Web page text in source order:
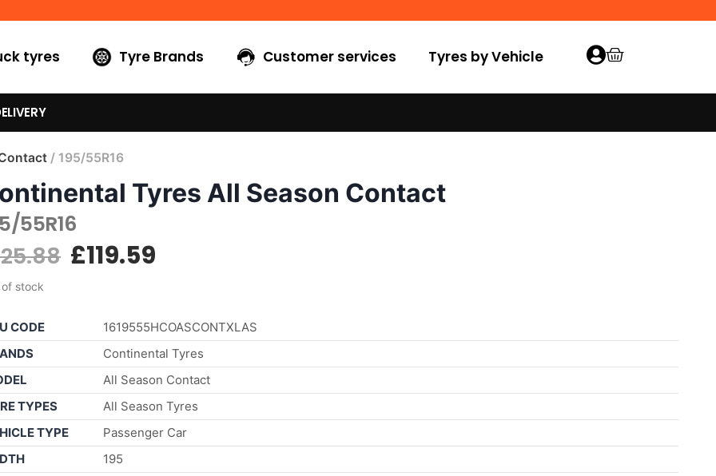
tyres Tyre Brands Customer services Tyres by Vehicle
/ 195/55R16
Tyres All Season Contact
55R16
£119.59
stock
CODE
1619555HCOASCONTXLAS
Continental Tyres
All Season Contact
TYPES
All Season Tyres
TYPE
Passenger Car
195